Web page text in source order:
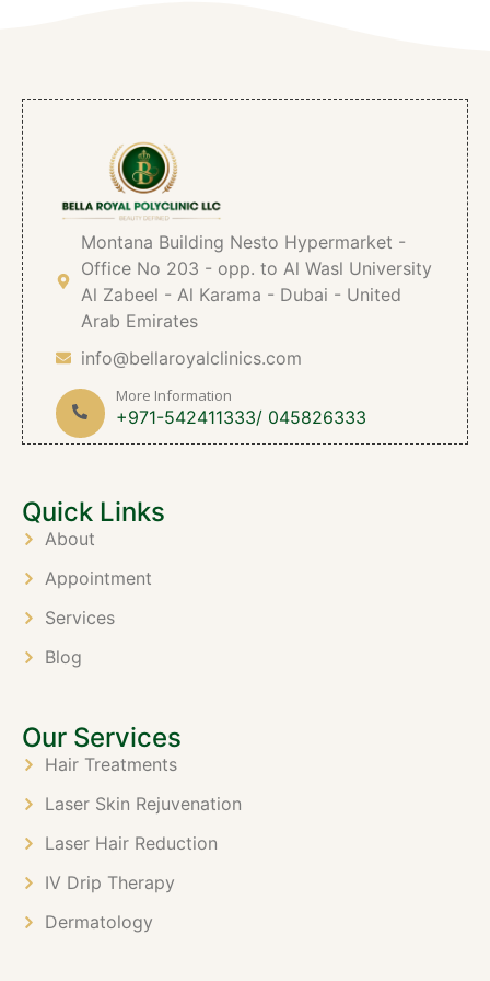
Montana Building Nesto Hypermarket -
Office No 203 - opp. to Al Wasl University
Al Zabeel - Al Karama - Dubai - United
Arab Emirates
info@bellaroyalclinics.com
More Information
+971-542411333/ 045826333
Quick Links
About
Appointment
Services
Blog
Our Services
Hair Treatments
Laser Skin Rejuvenation
Laser Hair Reduction
IV Drip Therapy
Dermatology